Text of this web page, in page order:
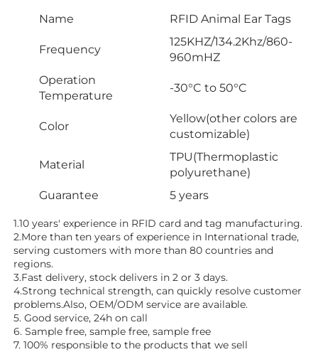
Name RFID Animal Ear Tags
Frequency
125KHZ/134.2Khz/860-
960mHZ
Operation
Temperature
-30°C to 50°C
Color
Yellow(other colors are
customizable)
Material
TPU(Thermoplastic
polyurethane)
Guarantee
5 years
1.10 years' experience in RFID card and tag manufacturing.
2.More than ten years of experience in International trade,
serving customers with more than 80 countries and
regions.
3.Fast delivery, stock delivers in 2 or 3 days.
4.Strong technical strength, can quickly resolve customer
problems.Also, OEM/ODM service are available.
5. Good service, 24h on call
6. Sample free, sample free, sample free
7. 100% responsible to the products that we sell